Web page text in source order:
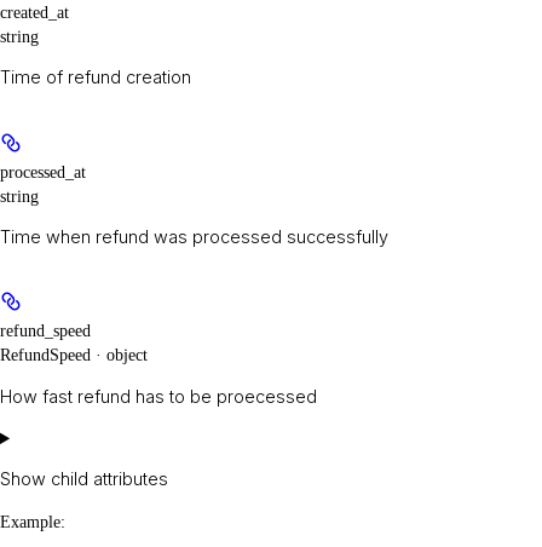
created_at
string
Time of refund creation
processed_at
string
Time when refund was processed successfully
refund_speed
RefundSpeed · object
How fast refund has to be proecessed
Show child attributes
Example: